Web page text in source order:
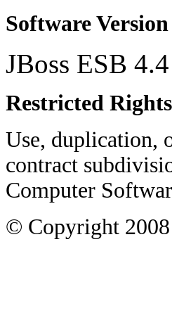
Software Version
JBoss ESB
Restricted
Use, duplication,
contract
Computer
© Copyright 2008